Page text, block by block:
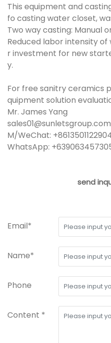
This equipment and
fo casting water closet,
Two way casting: Manual
Reduced labor intensity of
r investment for new
y.
For free sanitry ceramics
quipment solution
Mr. James Yang
sales01@sunletsgroup.com
M/WeChat:
WhatsApp:
send
Email*
Name*
Phone
Content *